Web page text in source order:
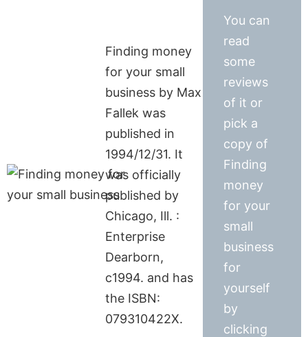
Finding money
for your small
business by Max
Fallek was
published in
1994/12/31. It
was officially
published by
Chicago, Ill. :
Enterprise
Dearborn,
c1994. and has
the ISBN:
079310422X.
You can
read
some
reviews
of it or
pick a
copy of
Finding
money
for your
small
business
for
yourself
by
clicking